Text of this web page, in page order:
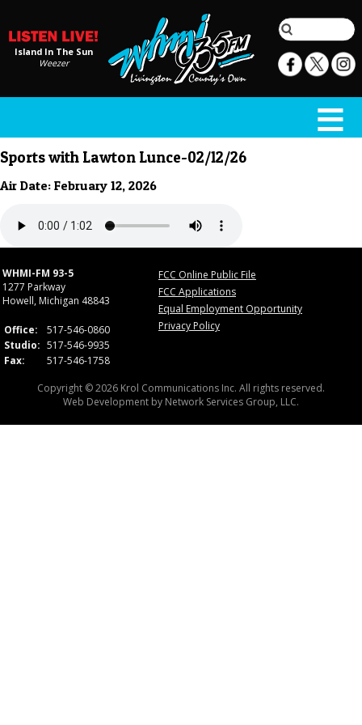
Island In The Sun
Weezer
Sports with Lawton Lunce-02/12/26
Air Date: February 12, 2026
WHMI-FM 93-5
1277 Parkway
Howell, Michigan 48843
Office:
517-546-0860
Studio: 517-546-9935
Fax:
517-546-1758
FCC Online Public File
FCC Applications
Equal Employment Opportunity
Privacy Policy
Copyright © 2026 Krol Communications Inc. All rights reserved.
Web Development by Network Services Group, LLC.